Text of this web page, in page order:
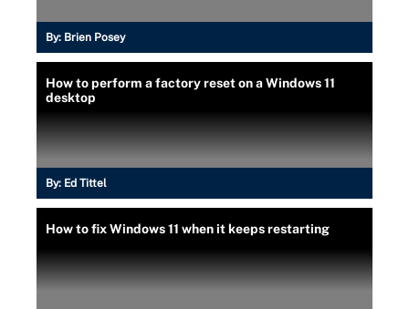
By: Brien Posey
How to perform a factory reset on a Windows 11
desktop
By: Ed Tittel
How to fix Windows 11 when it keeps restarting